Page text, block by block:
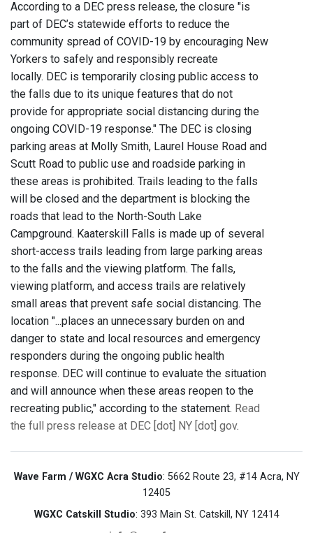
According to a DEC press release, the closure "is
part of DEC’s statewide efforts to reduce the
community spread of COVID-19 by encouraging New
Yorkers to safely and responsibly recreate
locally. DEC is temporarily closing public access to
the falls due to its unique features that do not
provide for appropriate social distancing during the
ongoing COVID-19 response." The DEC is closing
parking areas at Molly Smith, Laurel House Road and
Scutt Road to public use and roadside parking in
these areas is prohibited. Trails leading to the falls
will be closed and the department is blocking the
roads that lead to the North-South Lake
Campground. Kaaterskill Falls is made up of several
short-access trails leading from large parking areas
to the falls and the viewing platform. The falls,
viewing platform, and access trails are relatively
small areas that prevent safe social distancing. The
location "...places an unnecessary burden on and
danger to state and local resources and emergency
responders during the ongoing public health
response. DEC will continue to evaluate the situation
and will announce when these areas reopen to the
recreating public," according to the statement. Read
the full press release at DEC [dot] NY [dot] gov.
Wave Farm / WGXC Acra Studio: 5662 Route 23, #14 Acra, NY
12405
WGXC Catskill Studio: 393 Main St. Catskill, NY 12414